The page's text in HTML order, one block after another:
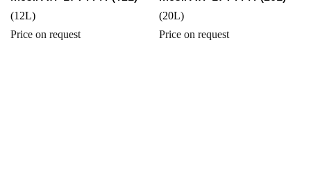
(12L)
Price on request
(20L)
Price on request